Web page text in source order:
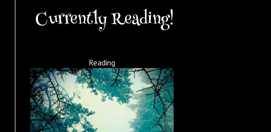
Currently Reading!
Reading